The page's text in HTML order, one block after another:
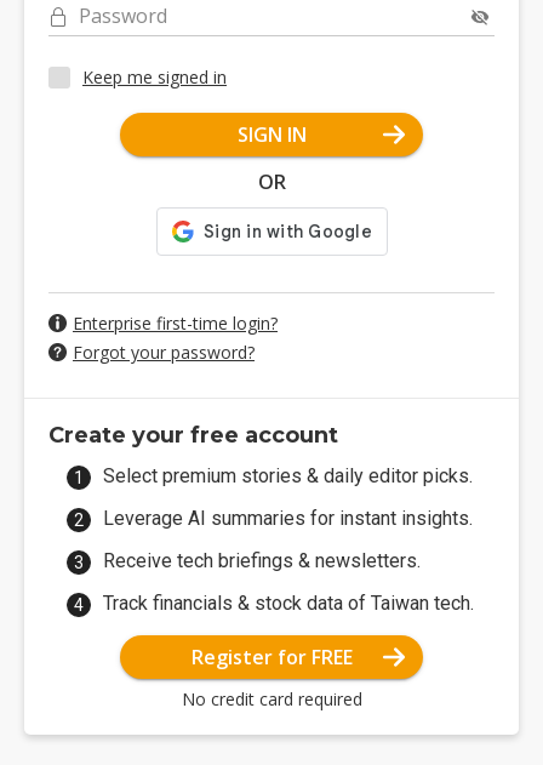
Password
Keep me signed in
SIGN IN
OR
Enterprise first-time login?
Forgot your password?
Create your free account
Select premium stories & daily editor picks.
Leverage AI summaries for instant insights.
Receive tech briefings & newsletters.
Track financials & stock data of Taiwan tech.
Register for FREE
No credit card required